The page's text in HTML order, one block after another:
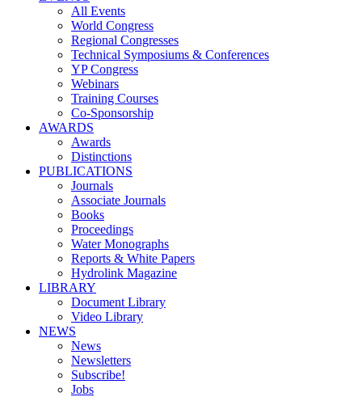
All Events
World Congress
Regional Congresses
Technical Symposiums & Conferences
YP Congress
Webinars
Training Courses
Co-Sponsorship
AWARDS
Awards
Distinctions
PUBLICATIONS
Journals
Associate Journals
Books
Proceedings
Water Monographs
Reports & White Papers
Hydrolink Magazine
LIBRARY
Document Library
Video Library
NEWS
News
Newsletters
Subscribe!
Jobs